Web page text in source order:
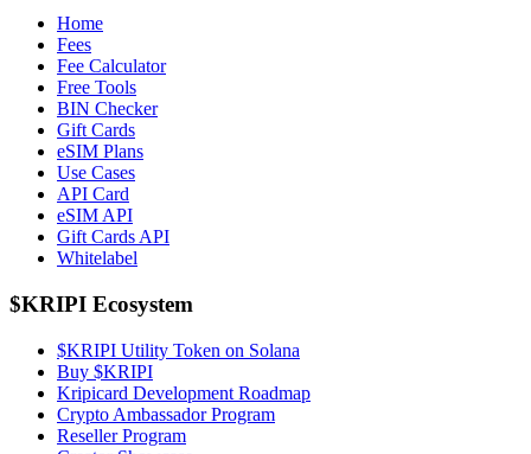
Home
Fees
Fee Calculator
Free Tools
BIN Checker
Gift Cards
eSIM Plans
Use Cases
API Card
eSIM API
Gift Cards API
Whitelabel
$KRIPI Ecosystem
$KRIPI Utility Token on Solana
Buy $KRIPI
Kripicard Development Roadmap
Crypto Ambassador Program
Reseller Program